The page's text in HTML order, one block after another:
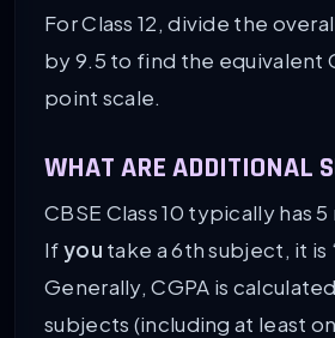
For Class 12, divide the
by 9.5 to find the equivalent
point scale.
WHAT ARE ADDITIONAL
CBSE Class 10 typically has
Ifyou take a 6th subject, it is
Generally, CGPA is
subjects (including at least